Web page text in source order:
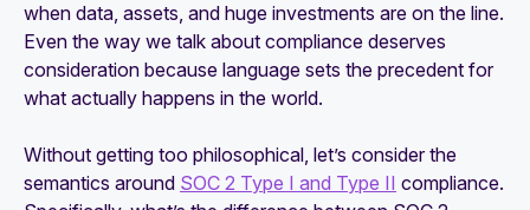
Why SOC 2 is the most accepted security
framework
when data, assets, and huge investments are on the line.
Even the way we talk about compliance deserves
consideration because language sets the precedent for
what actually happens in the world.
Without getting too philosophical, let’s consider the
semantics around SOC 2 Type I and Type II compliance.